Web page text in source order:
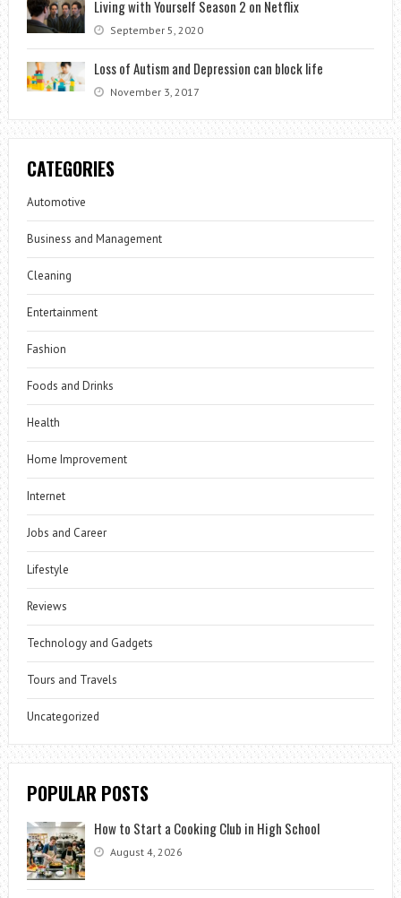
Living with Yourself Season 2 on Netflix
September 5, 2020
Loss of Autism and Depression can block life
November 3, 2017
CATEGORIES
Automotive
Business and Management
Cleaning
Entertainment
Fashion
Foods and Drinks
Health
Home Improvement
Internet
Jobs and Career
Lifestyle
Reviews
Technology and Gadgets
Tours and Travels
Uncategorized
POPULAR POSTS
How to Start a Cooking Club in High School
August 4, 2026